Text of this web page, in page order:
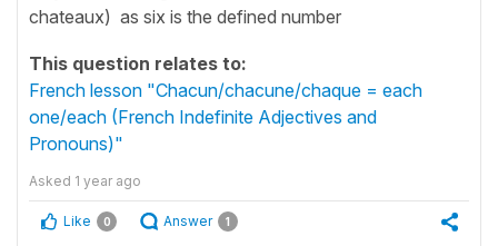
chateaux) as six is the defined number
This question relates to:
French lesson "Chacun/chacune/chaque = each
one/each (French Indefinite Adjectives and
Pronouns)"
Asked 1 year ago
Like 0 Answer 1